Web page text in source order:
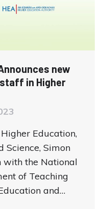
new
in Higher
Education,
Science, Simon
with the National
of Teaching
and…